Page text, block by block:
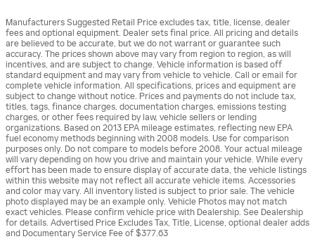
Manufacturers Suggested Retail Price excludes tax, title, license, dealer
fees and optional equipment. Dealer sets final price. All pricing and details
are believed to be accurate, but we do not warrant or guarantee such
accuracy. The prices shown above may vary from region to region, as will
incentives, and are subject to change. Vehicle information is based off
standard equipment and may vary from vehicle to vehicle. Call or email for
complete vehicle information. All specifications, prices and equipment are
subject to change without notice. Prices and payments do not include tax,
titles, tags, finance charges, documentation charges, emissions testing
charges, or other fees required by law, vehicle sellers or lending
organizations. Based on 2013 EPA mileage estimates, reflecting new EPA
fuel economy methods beginning with 2008 models. Use for comparison
purposes only. Do not compare to models before 2008. Your actual mileage
will vary depending on how you drive and maintain your vehicle. While every
effort has been made to ensure display of accurate data, the vehicle listings
within this website may not reflect all accurate vehicle items. Accessories
and color may vary. All inventory listed is subject to prior sale. The vehicle
photo displayed may be an example only. Vehicle Photos may not match
exact vehicles. Please confirm vehicle price with Dealership. See Dealership
for details. Advertised Price Excludes Tax, Title, License, optional dealer adds
and Documentary Service Fee of $377.63